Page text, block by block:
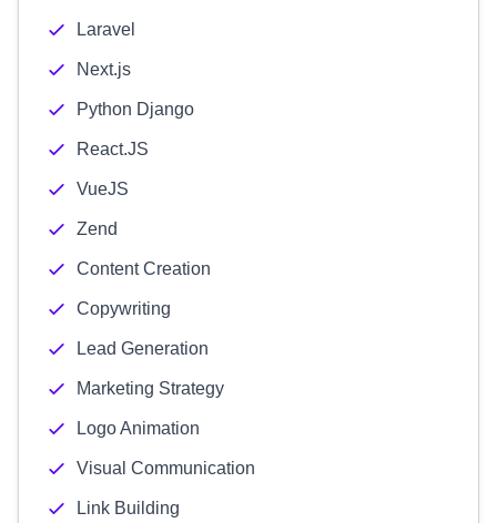
Laravel
Next.js
Python Django
React.JS
VueJS
Zend
Content Creation
Copywriting
Lead Generation
Marketing Strategy
Logo Animation
Visual Communication
Link Building